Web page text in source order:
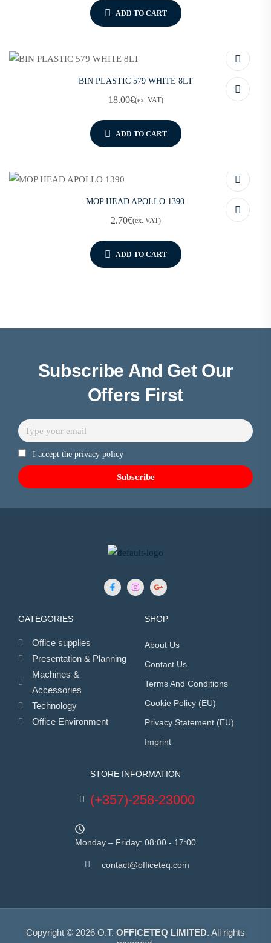
ADD TO CART
BIN PLASTIC 579 WHITE 8LT
18.00€(ex. VAT)
ADD TO CART
MOP HEAD APOLLO 1390
2.70€(ex. VAT)
ADD TO CART
Subscribe And Get Our
Offers First
I accept the privacy policy
GATEGORIES
Office supplies
Presentation & Planning
Machines &
Accessories
Technology
Office Environment
SHOP
About Us
Contact Us
Terms And Conditions
Cookie Policy (EU)
Privacy Statement (EU)
Imprint
STORE INFORMATION
(+357)-258-23000
Monday – Friday: 08:00 - 17:00
contact@officeteq.com
Copyright © 2026 O.T. OFFICETEQ LIMITED. All rights